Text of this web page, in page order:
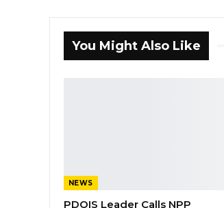
You Might Also Like
NEWS
PDOIS Leader Calls NPP